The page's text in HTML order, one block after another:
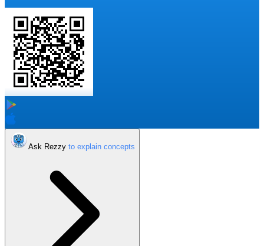
Ask Rezzy